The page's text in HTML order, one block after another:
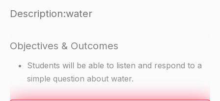
Description:water
Objectives & Outcomes
Students will be able to listen and respond to a
simple question about water.